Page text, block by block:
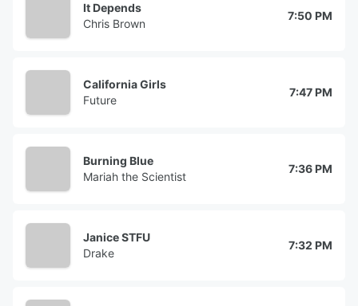
It Depends
Chris Brown
7:50 PM
California Girls
Future
7:47 PM
Burning Blue
Mariah the Scientist
7:36 PM
Janice STFU
Drake
7:32 PM